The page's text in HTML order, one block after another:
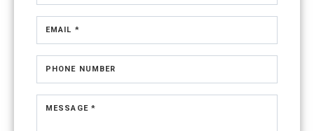
EMAIL *
PHONE NUMBER
MESSAGE *